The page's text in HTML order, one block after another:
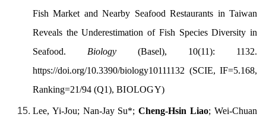
Fish Market and Nearby Seafood Restaurants in Taiwan
Reveals the Underestimation of Fish Species Diversity in
Seafood. Biology (Basel), 10(11): 1132.
https://doi.org/10.3390/biology10111132 (SCIE, IF=5.168,
Ranking=21/94 (Q1), BIOLOGY)
Lee, Yi-Jou; Nan-Jay Su*; Cheng-Hsin Liao; Wei-Chuan